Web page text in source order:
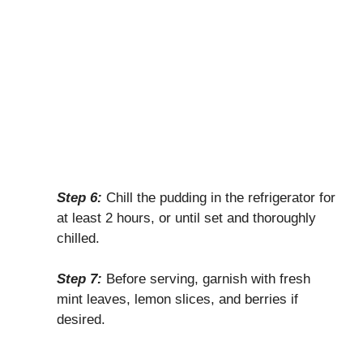
Step 6: Chill the pudding in the refrigerator for
at least 2 hours, or until set and thoroughly
chilled.
Step 7: Before serving, garnish with fresh
mint leaves, lemon slices, and berries if
desired.